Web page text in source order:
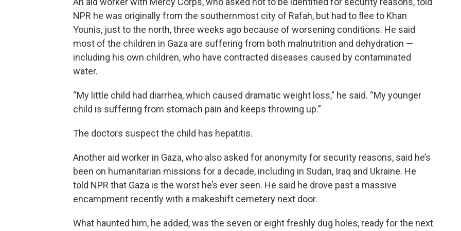
NPR he was originally from the southernmost city of Rafah, but had to flee to Khan
Younis, just to the north, three weeks ago because of worsening conditions. He said
most of the children in Gaza are suffering from both malnutrition and dehydration —
including his own children, who have contracted diseases caused by contaminated
water.
“My little child had diarrhea, which caused dramatic weight loss,” he said. “My younger
child is suffering from stomach pain and keeps throwing up.”
The doctors suspect the child has hepatitis.
Another aid worker in Gaza, who also asked for anonymity for security reasons, said he’s
been on humanitarian missions for a decade, including in Sudan, Iraq and Ukraine. He
told NPR that Gaza is the worst he’s ever seen. He said he drove past a massive
encampment recently with a makeshift cemetery next door.
What haunted him, he added, was the seven or eight freshly dug holes, ready for the next